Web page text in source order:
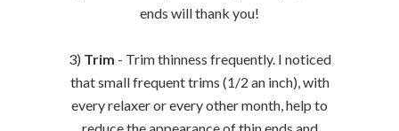
ends will thank you!
3) Trim - Trim thinness frequently. I noticed
that small frequent trims (1/2 an inch), with
every relaxer or every other month, help to